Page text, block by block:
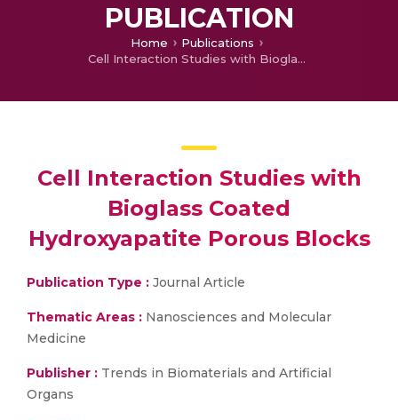
PUBLICATION
Home
Publications
Cell Interaction Studies with Bioglass Coated Hydroxyapatite Porous Blocks
Cell Interaction Studies with
Bioglass Coated
Hydroxyapatite Porous Blocks
Publication Type : Journal Article
Thematic Areas : Nanosciences and Molecular
Medicine
Publisher : Trends in Biomaterials and Artificial
Organs